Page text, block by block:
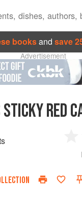
booksand save
Advertisement
STICKY RED